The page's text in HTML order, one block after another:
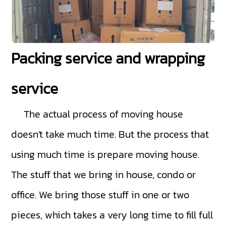
Packing service and wrapping
service
The actual process of moving house
doesn't take much time. But the process that
using much time is prepare moving house.
The stuff that we bring in house, condo or
office. We bring those stuff in one or two
pieces, which takes a very long time to fill full